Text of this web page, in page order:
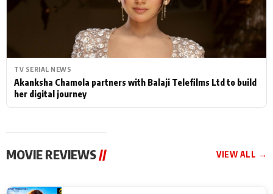
TV SERIAL NEWS
Akanksha Chamola partners with Balaji Telefilms Ltd to build
her digital journey
MOVIE REVIEWS // VIEW ALL →